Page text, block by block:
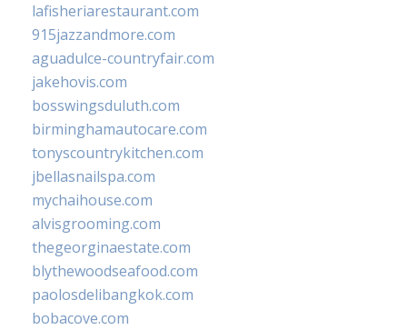
lafisheriarestaurant.com
915jazzandmore.com
aguadulce-countryfair.com
jakehovis.com
bosswingsduluth.com
birminghamautocare.com
tonyscountrykitchen.com
jbellasnailspa.com
mychaihouse.com
alvisgrooming.com
thegeorginaestate.com
blythewoodseafood.com
paolosdelibangkok.com
bobacove.com